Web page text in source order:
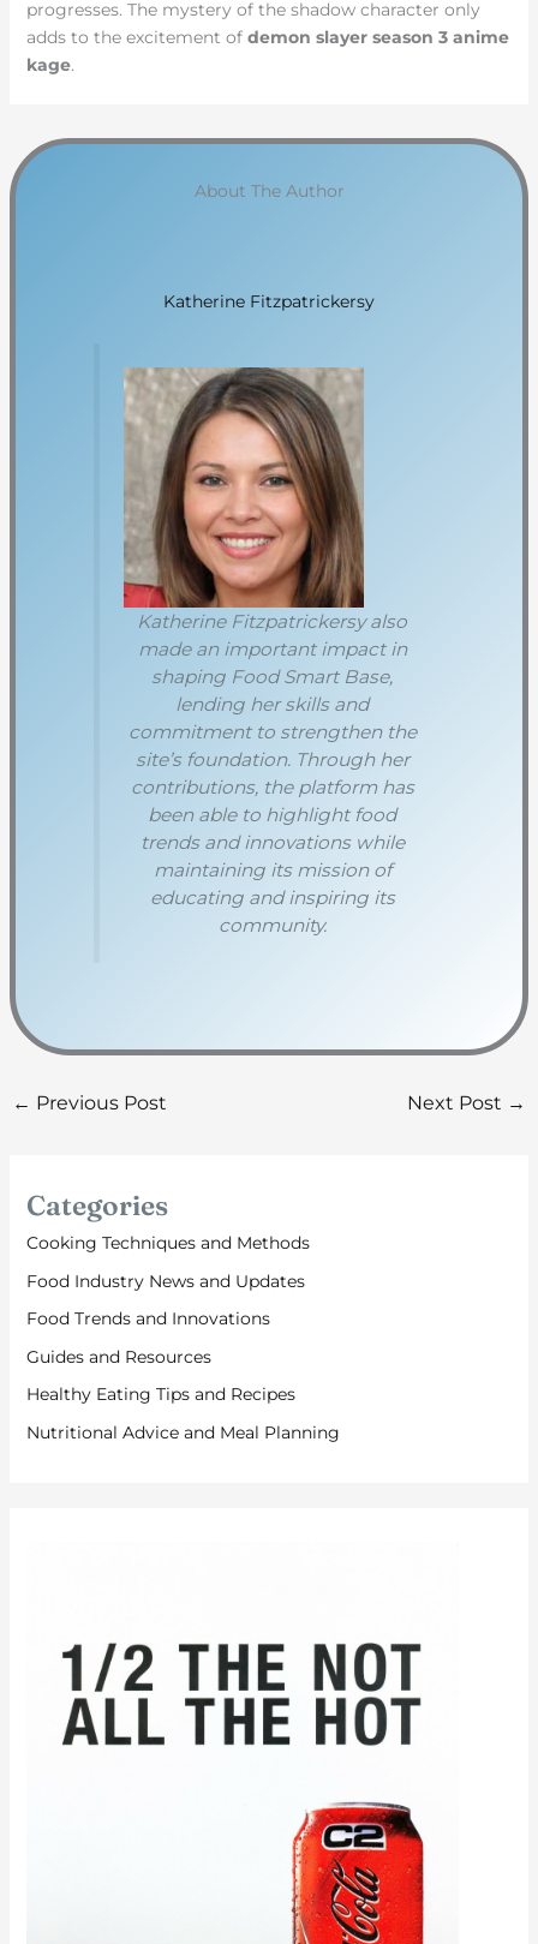
progresses. The mystery of the shadow character only
adds to the excitement of demon slayer season 3 anime
kage.
About The Author
Katherine Fitzpatrickersy
Katherine Fitzpatrickersy also
made an important impact in
shaping Food Smart Base,
lending her skills and
commitment to strengthen the
site’s foundation. Through her
contributions, the platform has
been able to highlight food
trends and innovations while
maintaining its mission of
educating and inspiring its
community.
← Previous Post Next Post →
Categories
Cooking Techniques and Methods
Food Industry News and Updates
Food Trends and Innovations
Guides and Resources
Healthy Eating Tips and Recipes
Nutritional Advice and Meal Planning